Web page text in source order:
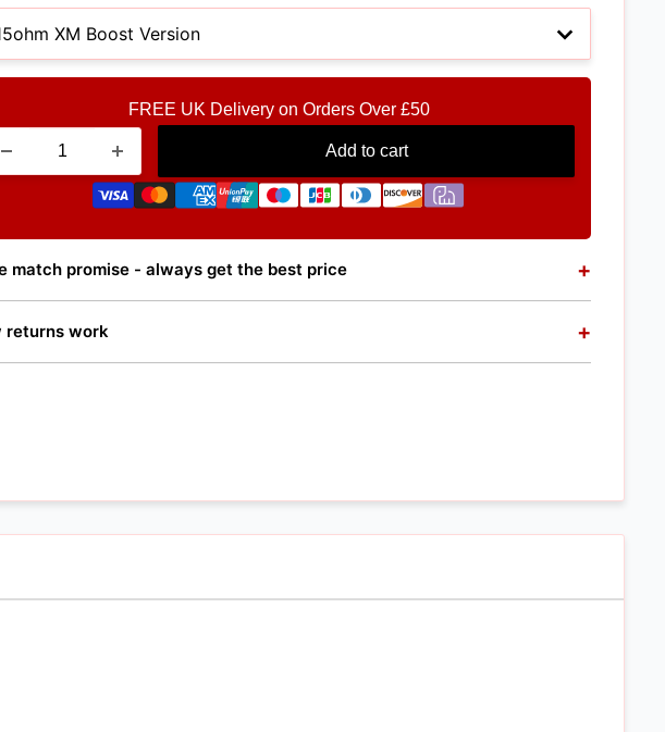
FREE UK Delivery on Orders Over £50
Add to cart
match promise - always get the best price +
returns work +